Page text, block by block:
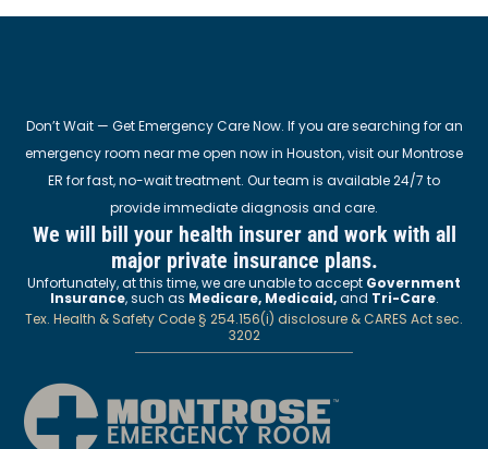
Don’t Wait — Get Emergency Care Now. If you are searching for an
emergency room near me open now in Houston, visit our Montrose
ER for fast, no-wait treatment. Our team is available 24/7 to
provide immediate diagnosis and care.
We will bill your health insurer and work with all
major private insurance plans.
Unfortunately, at this time, we are unable to accept Government
Insurance, such as Medicare, Medicaid,and Tri-Care.
Tex. Health & Safety Code § 254.156(i) disclosure & CARES Act sec.
3202